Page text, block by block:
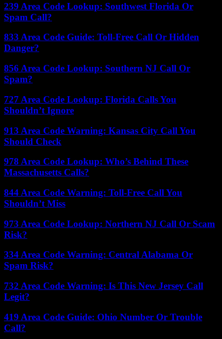
239 Area Code Lookup: Southwest Florida Or
Spam Call?
833 Area Code Guide: Toll-Free Call Or Hidden
Danger?
856 Area Code Lookup: Southern NJ Call Or
Spam?
727 Area Code Lookup: Florida Calls You
Shouldn’t Ignore
913 Area Code Warning: Kansas City Call You
Should Check
978 Area Code Lookup: Who’s Behind These
Massachusetts Calls?
844 Area Code Warning: Toll-Free Call You
Shouldn’t Miss
973 Area Code Lookup: Northern NJ Call Or Scam
Risk?
334 Area Code Warning: Central Alabama Or
Spam Risk?
732 Area Code Warning: Is This New Jersey Call
Legit?
419 Area Code Guide: Ohio Number Or Trouble
Call?